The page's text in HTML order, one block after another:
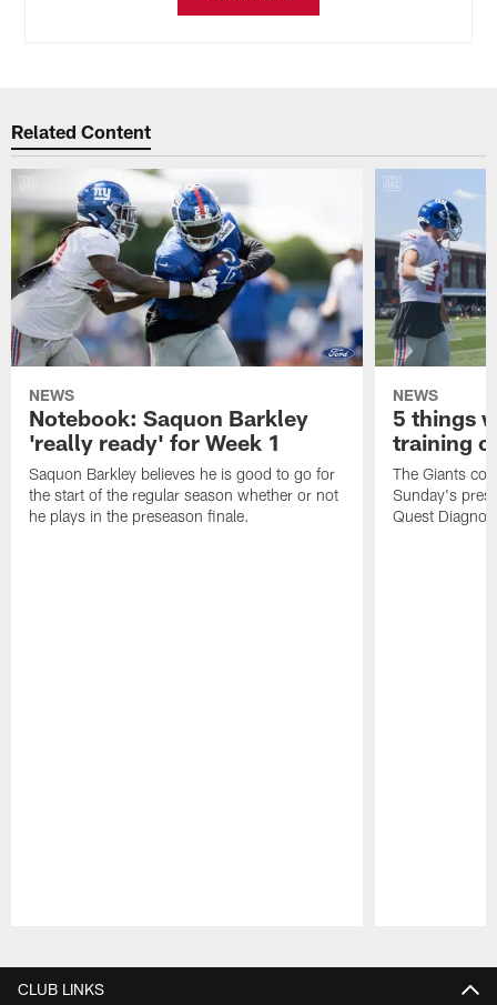
Related Content
NEWS
Notebook: Saquon Barkley
'really ready' for Week 1
Saquon Barkley believes he is good to go for
the start of the regular season whether or not
he plays in the preseason finale.
NEWS
5 things
training
The Giants
Sunday's
Quest
CLUB LINKS